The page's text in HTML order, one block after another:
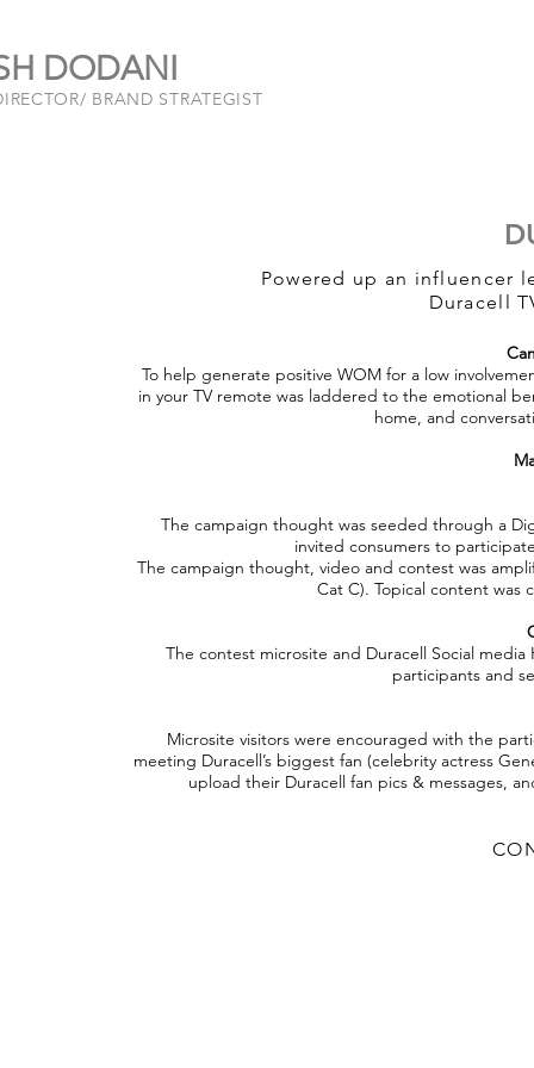
DODANI
BRAND STRATEGIST
Powered up an influencer
Duracell
To help generate positive WOM for a low
in your TV remote was laddered to the emotional
home, and
The campaign thought was seeded through a
invited consumers to
The campaign thought, video and contest was
Cat C). Topical content was
The contest microsite and Duracell Social
participants and
Microsite visitors were encouraged with the
meeting Duracell’s biggest fan (celebrity actress
upload their Duracell fan pics & messages,